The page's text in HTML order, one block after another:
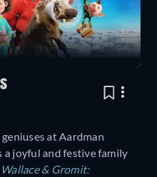
at Aardman
a joyful and festive family
Wallace & Gromit: